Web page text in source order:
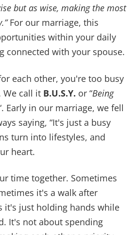
made it a point to let
kiss (yes, even the silly
make up after
first model of love. Show
and reconciliation look
Bible verses about love
them to life for our kids.
way they should go, and
kids see what a marital
how an excellent wife and
each other, they
for their future.